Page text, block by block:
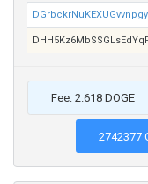
Fee: 2.618 DOGE
2742377